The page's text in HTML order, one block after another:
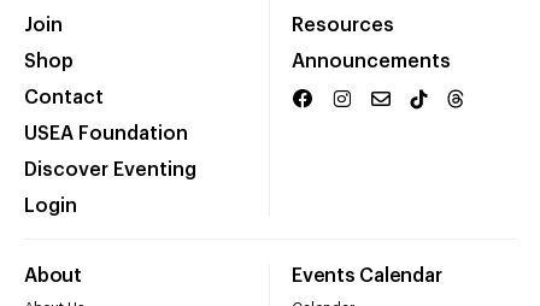
Join
Shop
Contact
USEA Foundation
Discover Eventing
Login
Resources
Announcements
About Events Calendar